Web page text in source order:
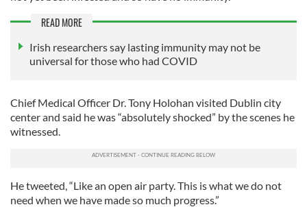
READ MORE
Irish researchers say lasting immunity may not be
universal for those who had COVID
Chief Medical Officer Dr. Tony Holohan visited Dublin city
center and said he was “absolutely shocked” by the scenes he
witnessed.
He tweeted, “Like an open air party. This is what we do not
need when we have made so much progress.”